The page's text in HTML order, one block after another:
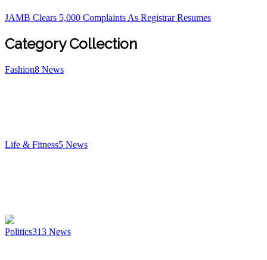
JAMB Clears 5,000 Complaints As Registrar Resumes
Category Collection
Fashion8 News
Life & Fitness5 News
Politics313 News